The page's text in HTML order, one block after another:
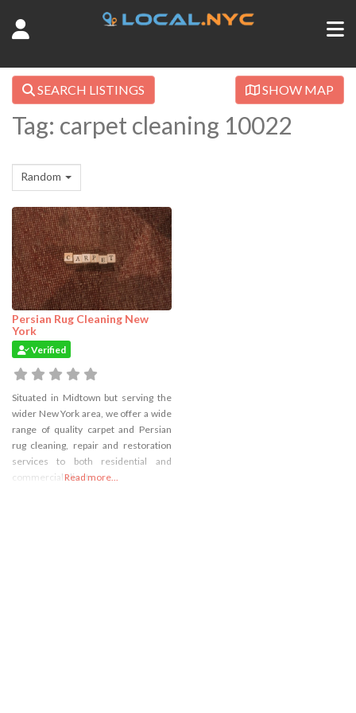
SEARCH LISTINGS SHOW MAP
Tag: carpet cleaning 10022
Random
Persian Rug Cleaning New
York
Verified
Situated in Midtown but serving the
wider New York area, we offer a wide
range of quality carpet and Persian
rug cleaning, repair and restoration
services to both residential and
commercial clients.
Read more...